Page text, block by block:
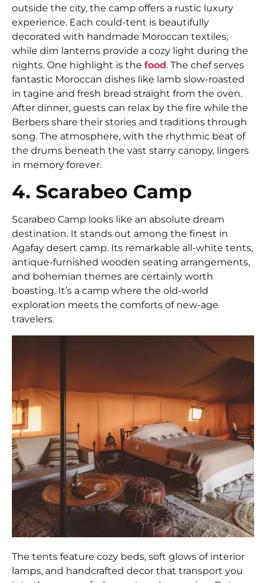
outside the city, the camp offers a rustic luxury
experience. Each could-tent is beautifully
decorated with handmade Moroccan textiles,
while dim lanterns provide a cozy light during the
nights. One highlight is the food. The chef serves
fantastic Moroccan dishes like lamb slow-roasted
in tagine and fresh bread straight from the oven.
After dinner, guests can relax by the fire while the
Berbers share their stories and traditions through
song. The atmosphere, with the rhythmic beat of
the drums beneath the vast starry canopy, lingers
in memory forever.
4. Scarabeo Camp
Scarabeo Camp looks like an absolute dream
destination. It stands out among the finest in
Agafay desert camp. Its remarkable all-white tents,
antique-furnished wooden seating arrangements,
and bohemian themes are certainly worth
boasting. It’s a camp where the old-world
exploration meets the comforts of new-age
travelers.
The tents feature cozy beds, soft glows of interior
lamps, and handcrafted decor that transport you